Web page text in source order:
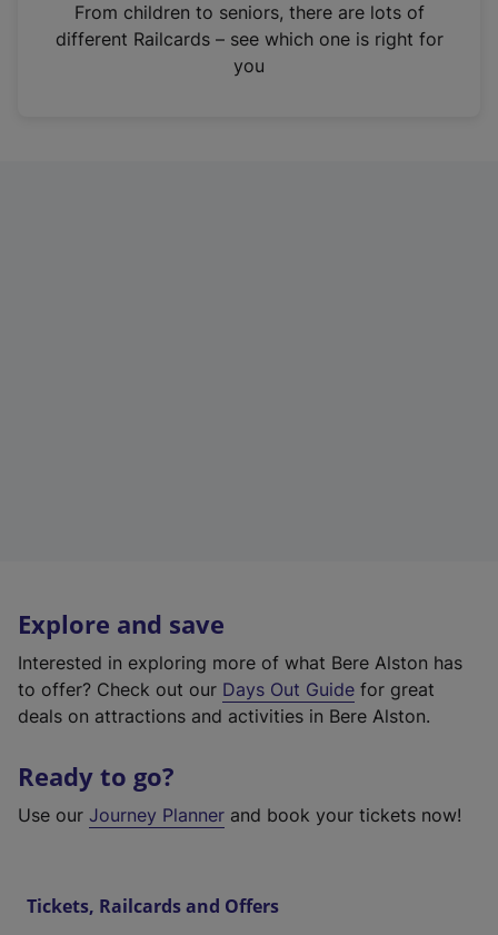
n
From children to seniors, there are lots of
different Railcards – see which one is right for
you
Explore and save
Interested in exploring more of what Bere Alston has
to offer? Check out our Days Out Guide for great
deals on attractions and activities in Bere Alston.
Ready to go?
Use our Journey Planner and book your tickets now!
Tickets, Railcards and Offers